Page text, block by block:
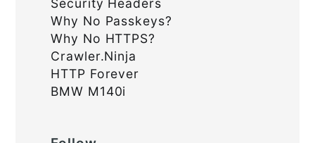
Security Headers
Why No Passkeys?
Why No HTTPS?
Crawler.Ninja
HTTP Forever
BMW M140i